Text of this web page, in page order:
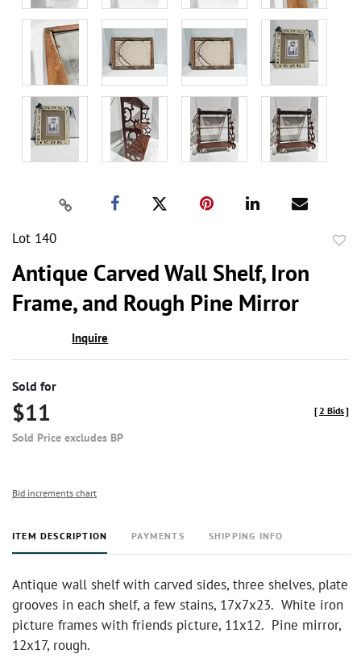
Lot 140
Antique Carved Wall Shelf, Iron
Frame, and Rough Pine Mirror
Inquire
Sold for
$11
Sold Price excludes BP
[2 Bids]
Bid increments chart
ITEM DESCRIPTION PAYMENTS SHIPPING INFO
Antique wall shelf with carved sides, three shelves, plate
grooves in each shelf, a few stains, 17x7x23. White iron
picture frames with friends picture, 11x12. Pine mirror,
12x17, rough.